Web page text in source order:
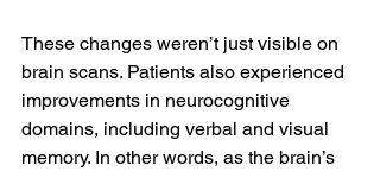
These changes weren’t just visible on
brain scans. Patients also experienced
improvements in neurocognitive
domains, including verbal and visual
memory. In other words, as the brain’s